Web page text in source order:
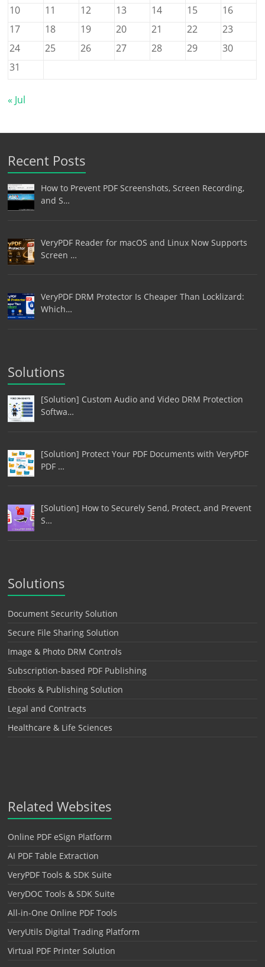
10
11 12 13 14 15
16
17
18 19 20 21 22
23
24
25 26 27 28 29
30
31
« Jul
Recent Posts
How to Prevent PDF Screenshots, Screen Recording,
and S…
VeryPDF Reader for macOS and Linux Now Supports
Screen …
VeryPDF DRM Protector Is Cheaper Than Locklizard:
Which…
Solutions
[Solution] Custom Audio and Video DRM Protection
Softwa…
[Solution] Protect Your PDF Documents with VeryPDF
PDF …
[Solution] How to Securely Send, Protect, and Prevent
S…
Solutions
Document Security Solution
Secure File Sharing Solution
Image & Photo DRM Controls
Subscription-based PDF Publishing
Ebooks & Publishing Solution
Legal and Contracts
Healthcare & Life Sciences
Related Websites
Online PDF eSign Platform
AI PDF Table Extraction
VeryPDF Tools & SDK Suite
VeryDOC Tools & SDK Suite
All-in-One Online PDF Tools
VeryUtils Digital Trading Platform
Virtual PDF Printer Solution